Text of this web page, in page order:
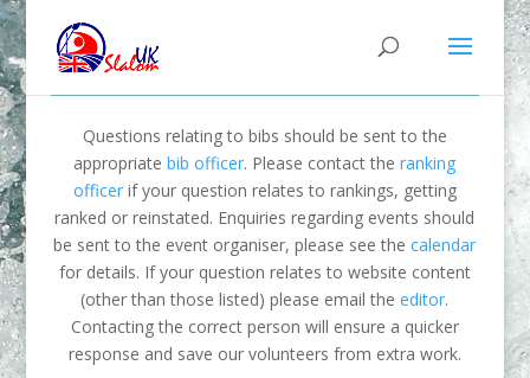
Questions relating to bibs should be sent to the
appropriatebib officer. Please contact theranking
officerif your question relates to rankings, getting
ranked or reinstated. Enquiries regarding events should
be sent to the event organiser, please see thecalendar
for details. If your question relates to website content
(other than those listed) please email theeditor.
Contacting the correct person will ensure a quicker
response and save our volunteers from extra work.